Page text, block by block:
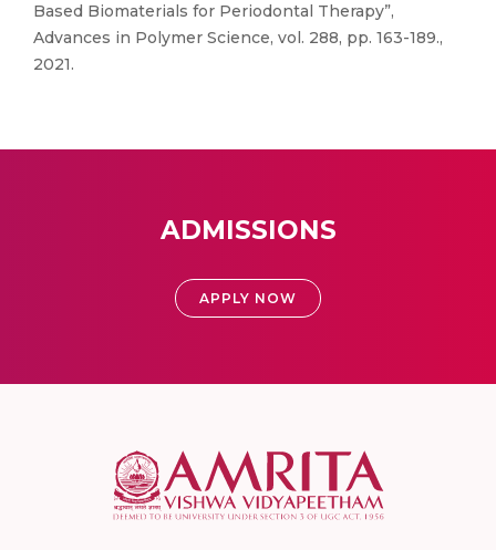
Based Biomaterials for Periodontal Therapy”,
Advances in Polymer Science, vol. 288, pp. 163-189.,
2021.
ADMISSIONS
APPLY NOW